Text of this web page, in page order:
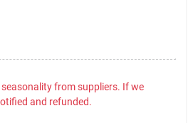
from suppliers. If we
and refunded.